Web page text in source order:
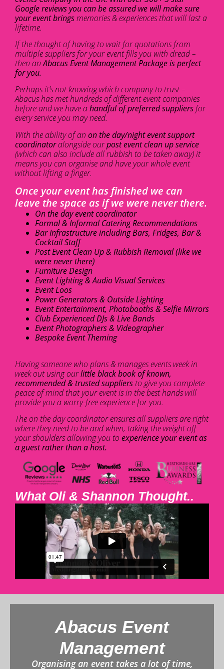
Google reviews you can be assured we will make sure
your event bringsmemories & experiences that will last a
lifetime.
If the thought of having to wait for quotations from
multiple suppliers for your event fills you with dread –
then anAbacus Event Management Package is perfect
for you.
Perhaps it’s not knowing which company to trust –
Abacus has met hundreds of different event companies
before and we have ahandful of preferred suppliers for
every service you may need.
With the ability of an on the day/night event support
coordinatoralongside ourpost event clean up service
(which can also include all rubbish to be taken away) it
means you can organise and have your whole event
without lifting a finger.
Once your event has finished we can
leave the space as if we were never there.
On the day event coordinator
Formal & Informal Catering Recommendations
Bar Infrastructure including Bars, Fridges, Bar &
Cocktail Staff
Post Event Clean Up & Rubbish Removal (like we
were never there)
Furniture Design
Event Lighting & Audio Visual Services
Event Loos
Power Generators & Outside Lighting
Event Entertainment, Photobooths & Selfie Mirrors
Club Experienced DJs & Live Bands
Event Photographers & Videographer
Bespoke Event Theming
Having someone who plans & manages events week in
week out using ourlittle black book of known,
recommended & trusted suppliers to give you complete
peace of mind that your event is in the best hands will
provide you a worry-free experience for you.
The on the day coordinator ensures all suppliers are right
where they need to be and when, taking the weight off
your shoulders allowing you to experience your event as
a guest rather than a host.
What Oli & Shannon Thought..
Abacus Event
Management
Organising an event takes a lot of time,